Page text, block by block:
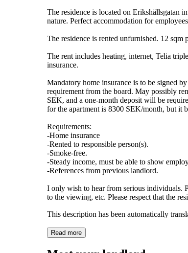
The residence is located on Erikshällsgatan
nature. Perfect accommodation for
The residence is rented unfurnished. 12 sqm
The rent includes heating, internet, Telia
insurance.
Mandatory home insurance is to be signed
requirement from the board. May possibly
SEK, and a one-month deposit will be
for the apartment is 8300 SEK/month, but it
Requirements:
-Home insurance
-Rented to responsible person(s).
-Smoke-free.
-Steady income, must be able to show
-References from previous landlord.
I only wish to hear from serious individuals.
to the viewing, etc. Please respect that the
This description has been automatically
Read more